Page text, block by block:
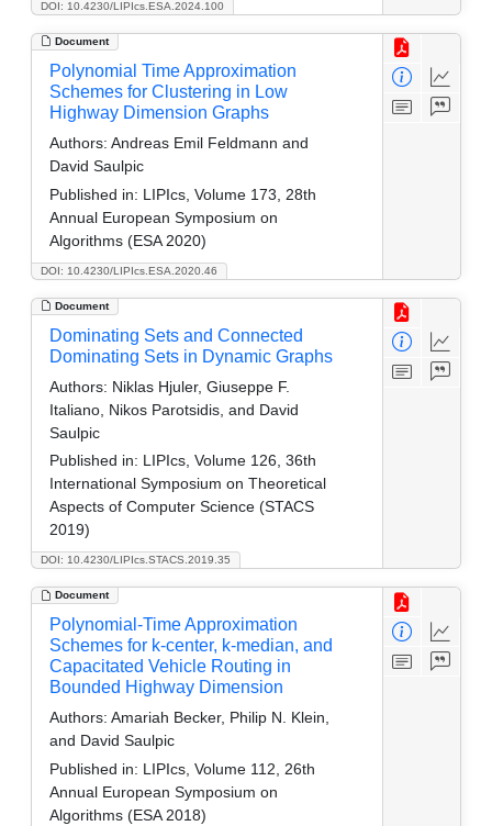
DOI: 10.4230/LIPIcs.ESA.2024.100
Document
DOI: 10.4230/LIPIcs.ESA.2020.46
Polynomial Time Approximation
Schemes for Clustering in Low
Highway Dimension Graphs
Authors: Andreas Emil Feldmann and
David Saulpic
Published in: LIPIcs, Volume 173, 28th
Annual European Symposium on
Algorithms (ESA 2020)
Document
DOI: 10.4230/LIPIcs.STACS.2019.35
Dominating Sets and Connected
Dominating Sets in Dynamic Graphs
Authors: Niklas Hjuler, Giuseppe F.
Italiano, Nikos Parotsidis, and David
Saulpic
Published in: LIPIcs, Volume 126, 36th
International Symposium on Theoretical
Aspects of Computer Science (STACS
2019)
Document
Polynomial-Time Approximation
Schemes for k-center, k-median, and
Capacitated Vehicle Routing in
Bounded Highway Dimension
Authors: Amariah Becker, Philip N. Klein,
and David Saulpic
Published in: LIPIcs, Volume 112, 26th
Annual European Symposium on
Algorithms (ESA 2018)